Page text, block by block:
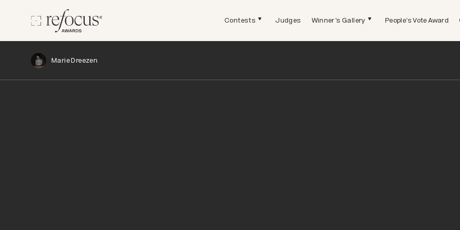
Contests Judges Winner's Gallery People's Vote Award
Marie Dreezen